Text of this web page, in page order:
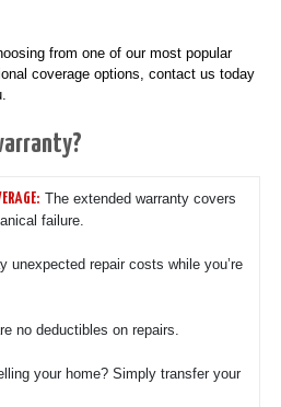
from one of our most popular
coverage options, contact us today
The extended warranty covers
failure.
unexpected repair costs while you’re
no deductibles on repairs.
your home? Simply transfer your